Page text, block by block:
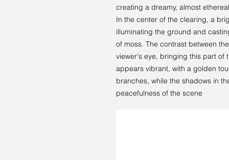
creating a dreamy, almost
In the center of the clearing, a
illuminating the ground and
of moss. The contrast between
viewer's eye, bringing this part of
appears vibrant, with a golden
branches, while the shadows in
peacefulness of the scene